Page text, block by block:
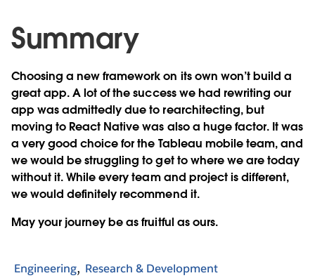
Summary
Choosing a new framework on its own won’t build a
great app. A lot of the success we had rewriting our
app was admittedly due to rearchitecting, but
moving to React Native was also a huge factor. It was
a very good choice for the Tableau mobile team, and
we would be struggling to get to where we are today
without it. While every team and project is different,
we would definitely recommend it.
May your journey be as fruitful as ours.
Engineering Research & Development